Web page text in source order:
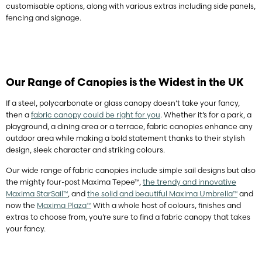
customisable options, along with various extras including side panels,
fencing and signage.
Our Range of Canopies is the Widest in the UK
If a steel, polycarbonate or glass canopy doesn’t take your fancy,
then a fabric canopy could be right for you. Whether it’s for a park, a
playground, a dining area or a terrace, fabric canopies enhance any
outdoor area while making a bold statement thanks to their stylish
design, sleek character and striking colours.
Our wide range of fabric canopies include simple sail designs but also
the mighty four-post Maxima Tepee™, the trendy and innovative
Maxima StarSail™ , and the solid and beautiful Maxima Umbrella™ and
now the Maxima Plaza™ With a whole host of colours, finishes and
extras to choose from, you’re sure to find a fabric canopy that takes
your fancy.